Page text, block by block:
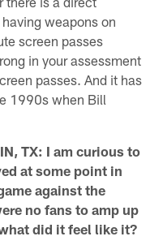
weapons on
screen passes
in your assessment
passes. And it has
1990s when Bill
TX: I am curious to
at some point in
against the
no fans to amp up
did it feel like it?